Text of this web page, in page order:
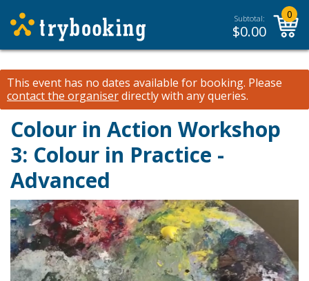
Subtotal:
$0.00
0
This event has no dates available for booking. Please
contact the organiserdirectly with any queries.
Colour in Action Workshop
3: Colour in Practice -
Advanced